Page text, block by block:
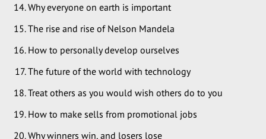
Why everyone on earth is important
The rise and rise of Nelson Mandela
How to personally develop ourselves
The future of the world with technology
Treat others as you would wish others do to you
How to make sells from promotional jobs
Why winners win, and losers lose